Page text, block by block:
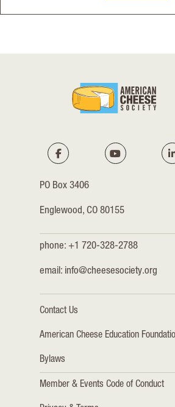
PO Box 3406
Englewood, CO 80155
phone: +1 720-328-2788
email: info@cheesesociety.org
Contact Us
American Cheese Education
Bylaws
Member & Events Code of Conduct